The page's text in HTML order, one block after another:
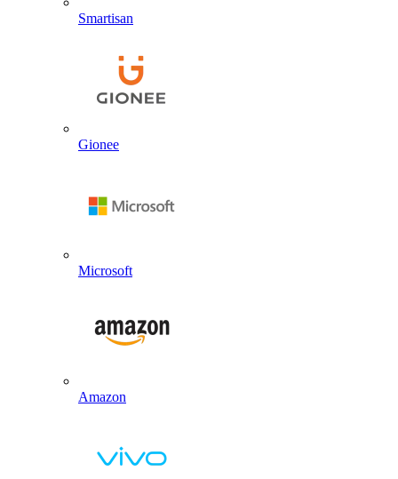
Smartisan
Gionee
Microsoft
Amazon